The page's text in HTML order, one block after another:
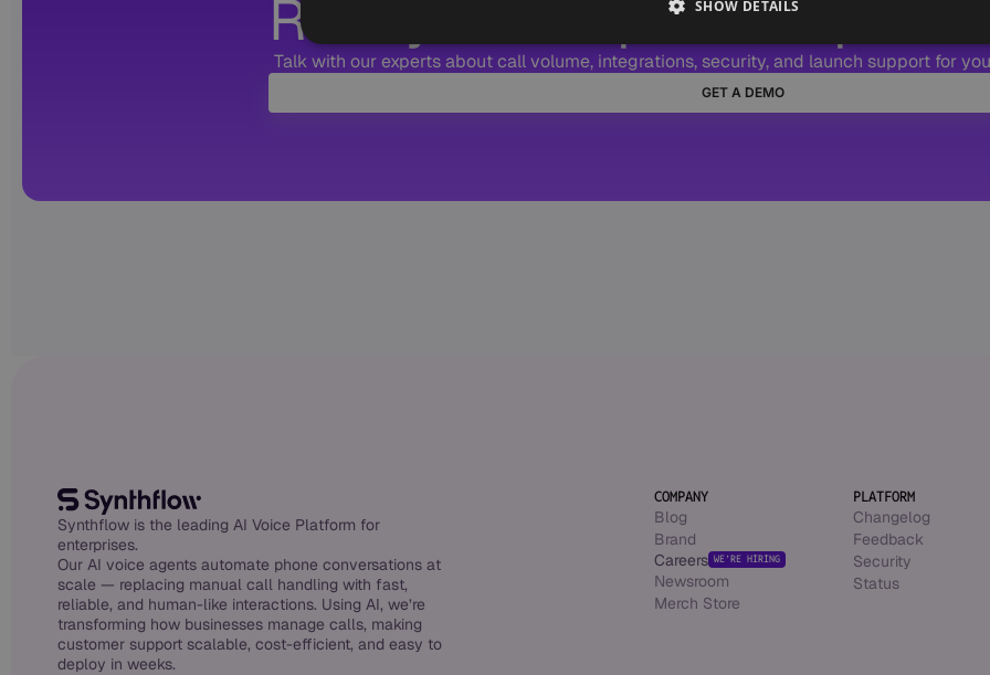
Ready to Scope Enterprise
Talk with our experts about call volume, integrations, security, and launch support for
GET A DEMO
Synthflow is the leading AI Voice Platform for
enterprises.
Our AI voice agents automate phone conversations at
scale — replacing manual call handling with fast,
reliable, and human-like interactions. Using AI, we’re
transforming how businesses manage calls, making
customer support scalable, cost-efficient, and easy to
deploy in weeks.
COMPANY
Blog
Brand
Careers WE’RE HIRING
Newsroom
Merch Store
PLATFORM
Changelog
Feedback
Security
Status
SHOW DETAILS